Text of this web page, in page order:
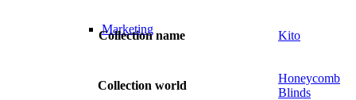
Marketing
Collection name Kito
Collection world
Honeycomb
Blinds